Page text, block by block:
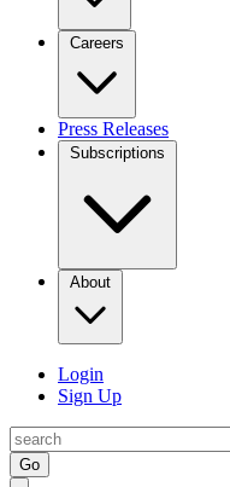
Careers
Press Releases
Subscriptions
About
Login
Sign Up
Go